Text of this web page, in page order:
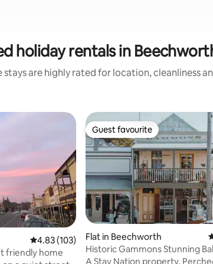
holiday rentals in
stays are highly rated for location, cleanliness
4.83 out of 5 average rating, 103 reviews
4.83 (103)
friendly home
Guest favourite
Guest favourite
Flat in Beechworth
Historic Gammons Stunning
Views Central
A Stay Nation property.